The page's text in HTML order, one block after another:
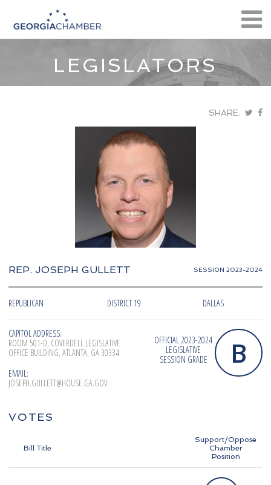
LEGISLATORS
SHARE:
REP. JOSEPH GULLETT SESSION 2023-2024
REPUBLICAN DISTRICT 19 DALLAS
CAPITOL ADDRESS:
ROOM 501-D, COVERDELL LEGISLATIVE
OFFICE BUILDING, ATLANTA, GA 30334
EMAIL:
JOSEPH.GULLETT@HOUSE.GA.GOV
OFFICIAL 2023-2024
LEGISLATIVE
SESSION GRADE
B
VOTES
Bill Title
Support/Oppose
Chamber
Position